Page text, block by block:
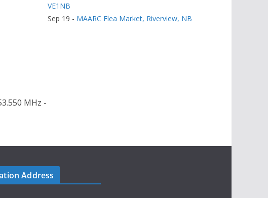
VE1NB
Sep 19 - MAARC Flea Market, Riverview, NB
MHz -
Address